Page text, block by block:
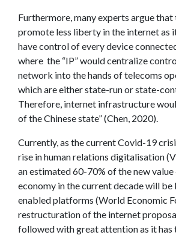
Furthermore, many experts argue
promote less liberty in the internet as
have control of every device
where the “IP” would centralize
network into the hands of telecoms
which are either state-run or state-
Therefore, internet infrastructure
of the Chinese state” (Chen, 2020).
Currently, as the current Covid-19
rise in human relations digitalisation
an estimated 60-70% of the new
economy in the current decade will
enabled platforms (World Economic
restructuration of the internet
followed with great attention as it